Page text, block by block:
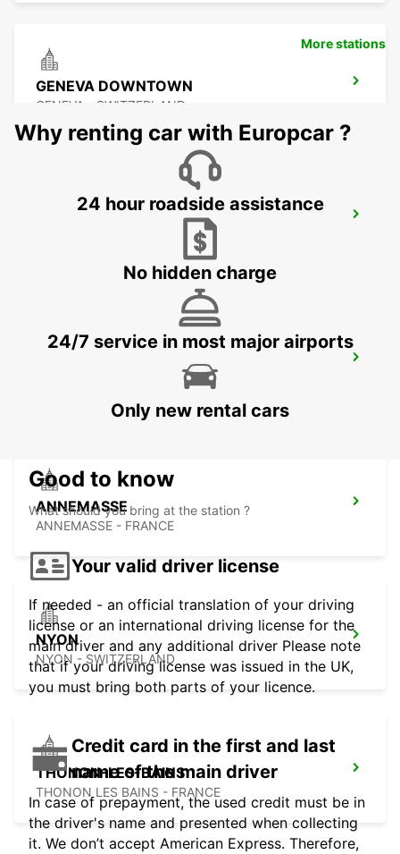
GENEVA DOWNTOWN
GENEVA - SWITZERLAND
GENEVA EAUX-VIVES
GENEVA CAROUGE HOTEL RAMADA
GRAND-LANCY - SWITZERLAND
ANNEMASSE
ANNEMASSE - FRANCE
NYON
NYON - SWITZERLAND
THONON-LES-BAINS
THONON LES BAINS - FRANCE
More stations
Why renting car with Europcar ?
24 hour roadside assistance
No hidden charge
24/7 service in most major airports
Only new rental cars
Good to know
What should you bring at the station ?
Your valid driver license
If needed - an official translation of your driving
license or an international driving license for the
main driver and any additional driver Please note
that if your driving license was issued in the UK,
you must bring both parts of your licence.
Credit card in the first and last
name of the main driver
In case of prepayment, the used credit must be in
the driver's name and presented when collecting
it. We don’t accept American Express. Therefore,